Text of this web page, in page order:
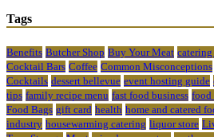
Tags
Benefits Butcher Shop Buy Your Meat catering
Cocktail Bars Coffee Common Misconceptions
Cocktails dessert bellevue event hosting guide
tips family recipe menu fast food business food
Food Bags gift card health home and catered
industry housewarming catering liquor store